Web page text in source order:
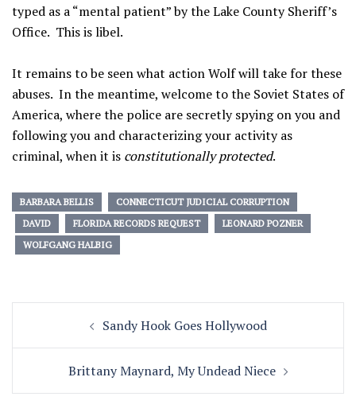
typed as a “mental patient” by the Lake County Sheriff’s
Office. This is libel.
It remains to be seen what action Wolf will take for these
abuses. In the meantime, welcome to the Soviet States of
America, where the police are secretly spying on you and
following you and characterizing your activity as
criminal, when it is constitutionally protected.
BARBARA BELLIS
CONNECTICUT JUDICIAL CORRUPTION
DAVID
FLORIDA RECORDS REQUEST
LEONARD POZNER
WOLFGANG HALBIG
navigation Sandy Hook Goes Hollywood
Brittany Maynard, My Undead Niece